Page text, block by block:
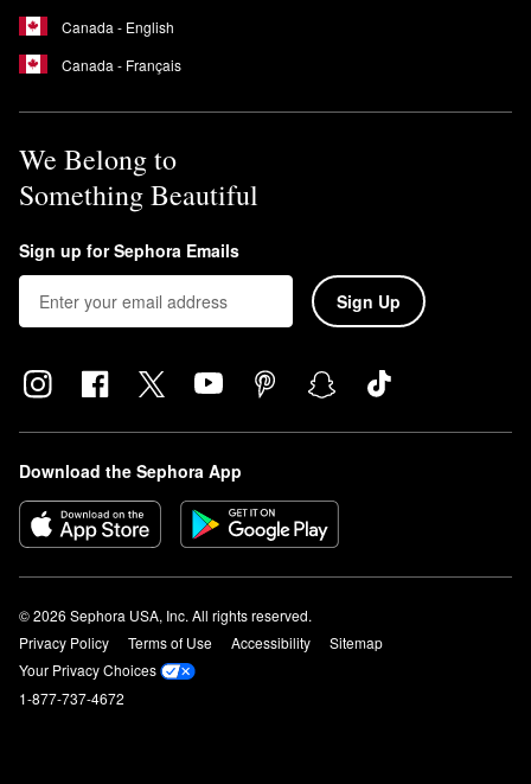
Canada - English
Canada - Français
We Belong to
Something Beautiful
Sign up for Sephora Emails
Sign Up
Download the Sephora App
© 2026 Sephora USA, Inc. All rights reserved.
Privacy Policy
Terms of Use Accessibility
Sitemap
Your Privacy Choices
1-877-737-4672